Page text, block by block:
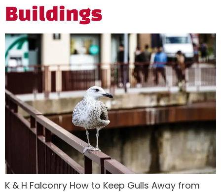
Buildings
K & H Falconry How to Keep Gulls Away from